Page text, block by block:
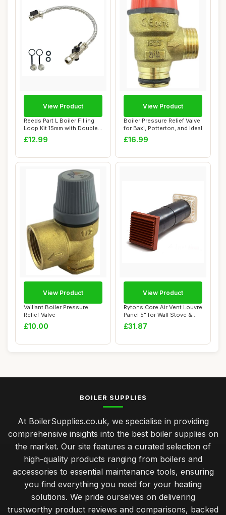
Reeds Part L Boiler Filling
Loop Kit 15mm with Double
Check ...
£12.99
View Product
Boiler Pressure Relief Valve
for Baxi, Potterton, and Ideal
£16.99
View Product
Vaillant Boiler Pressure
Relief Valve
£10.00
View Product
Rytons Core Air Vent Louvre
Panel 5" for Wall Stove &
Boiler
£31.87
View Product
BOILER SUPPLIES
At BoilerSupplies.co.uk, we specialise in providing
comprehensive insights into the best boiler supplies on
the market. Our site features a curated selection of
high-quality products ranging from boilers and
accessories to essential maintenance tools, ensuring
you find everything you need for your heating
solutions. We pride ourselves on delivering
trustworthy product reviews and comparisons, backed